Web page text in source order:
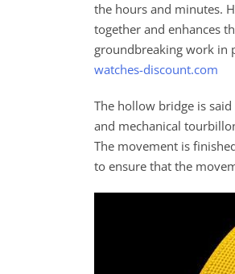
the hours and minutes.
together and enhances
groundbreaking work in
watches-discount.com
The hollow bridge is
and mechanical
The movement is
to ensure that the